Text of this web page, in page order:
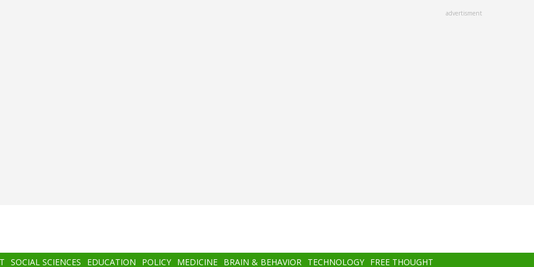
advertisment
SOCIAL SCIENCES EDUCATION POLICY MEDICINE BRAIN & BEHAVIOR TECHNOLOGY FREE THOUGHT